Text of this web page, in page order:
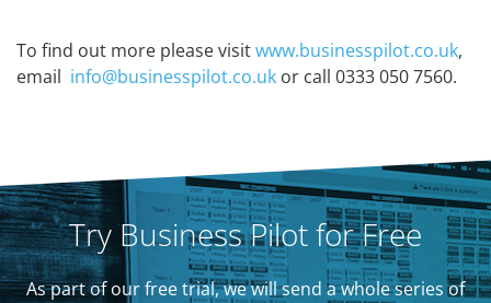
To find out more please visitwww.businesspilot.co.uk,
email info@businesspilot.co.uk or call 0333 050 7560.
Try Business Pilot for Free
As part of our free trial, we will send a whole series of